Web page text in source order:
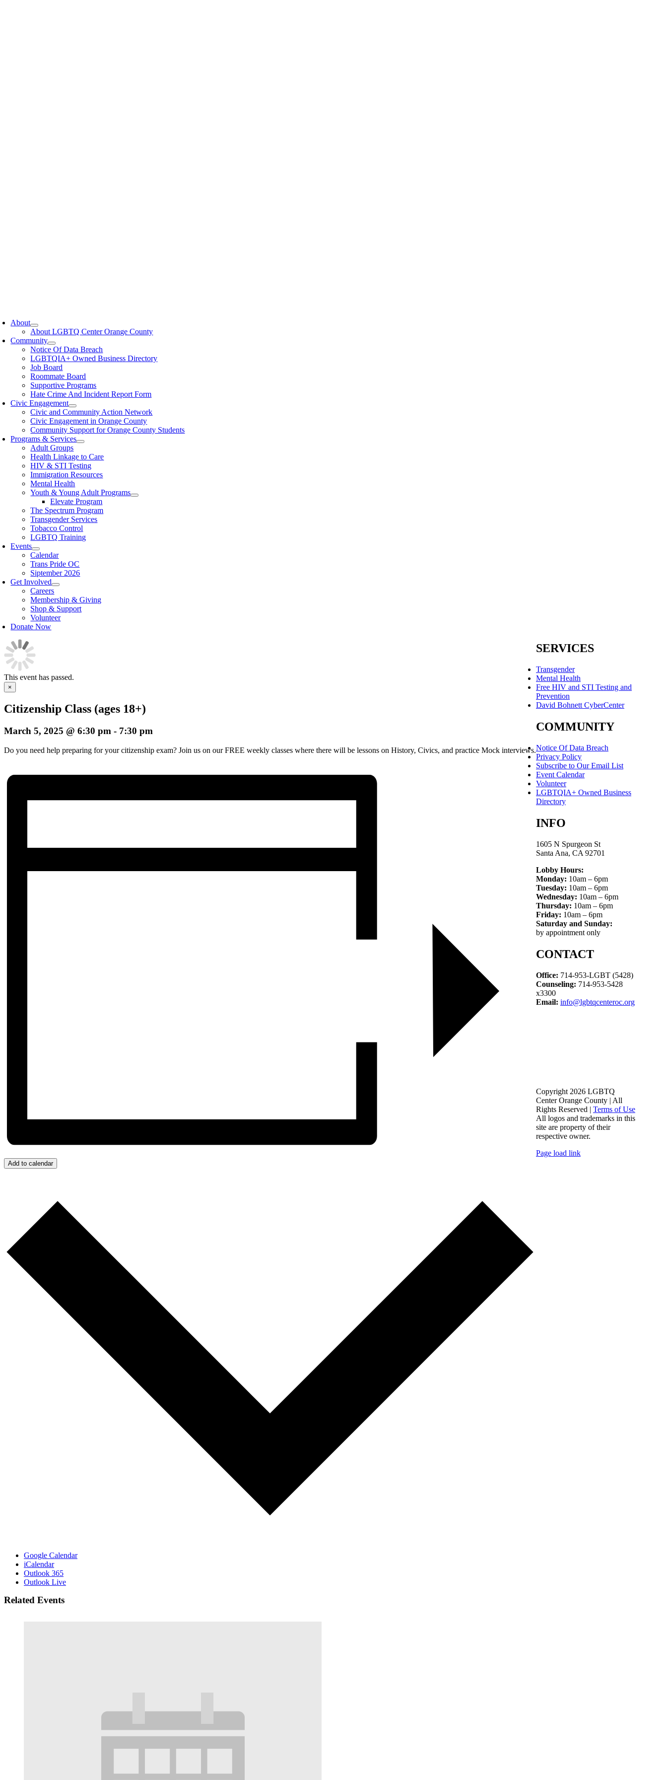
About
About LGBTQ Center Orange County
Community
Notice Of Data Breach
LGBTQIA+ Owned Business Directory
Job Board
Roommate Board
Supportive Programs
Hate Crime And Incident Report Form
Civic Engagement
Civic and Community Action Network
Civic Engagement in Orange County
Community Support for Orange County Students
Programs & Services
Adult Groups
Health Linkage to Care
HIV & STI Testing
Immigration Resources
Mental Health
Youth & Young Adult Programs
Elevate Program
The Spectrum Program
Transgender Services
Tobacco Control
LGBTQ Training
Events
Calendar
Trans Pride OC
Siptember 2026
Get Involved
Careers
Membership & Giving
Shop & Support
Volunteer
Donate Now
This event has passed.
×
Citizenship Class (ages 18+)
March 5, 2025 @ 6:30 pm - 7:30 pm
Do you need help preparing for your citizenship exam? Join us on our FREE weekly classes where there will be lessons on History, Civics, and practice Mock interviews.
Add to calendar
Google Calendar
iCalendar
Outlook 365
Outlook Live
Related Events
SERVICES
Transgender
Mental Health
Free HIV and STI Testing and
Prevention
David Bohnett CyberCenter
COMMUNITY
Notice Of Data Breach
Privacy Policy
Subscribe to Our Email List
Event Calendar
Volunteer
LGBTQIA+ Owned Business
Directory
INFO
1605 N Spurgeon St
Santa Ana, CA 92701
Lobby Hours:
Monday: 10am – 6pm
Tuesday: 10am – 6pm
Wednesday: 10am – 6pm
Thursday: 10am – 6pm
Friday: 10am – 6pm
Saturday and Sunday:
by appointment only
CONTACT
Office: 714-953-LGBT (5428)
Counseling: 714-953-5428
x3300
Email: info@lgbtqcenteroc.org
Copyright 2026 LGBTQ
Center Orange County | All
Rights Reserved | Terms of Use
All logos and trademarks in this
site are property of their
respective owner.
Page load link